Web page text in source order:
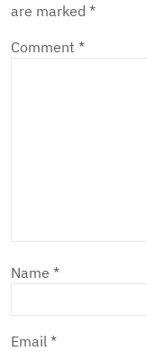
are marked *
Comment *
Name *
Email *